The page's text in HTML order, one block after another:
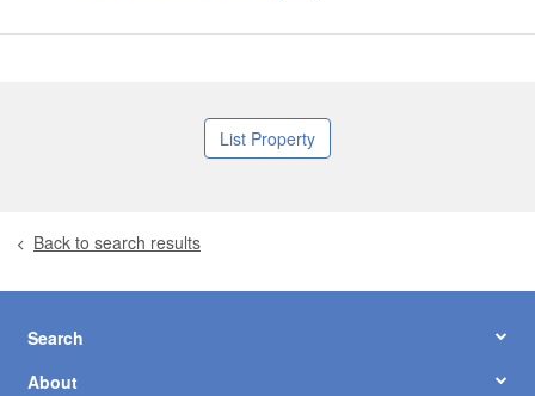
List Property
Back to search results
Search
About